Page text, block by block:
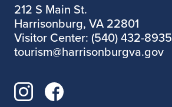
212 S Main St.
Harrisonburg, VA 22801
Visitor Center: (540) 432-8935
tourism@harrisonburgva.gov